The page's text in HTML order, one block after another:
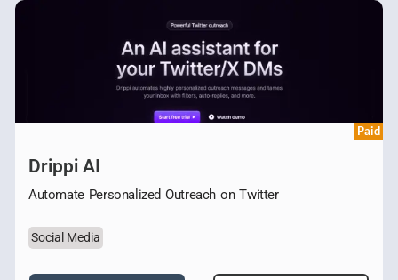
Paid
Drippi AI
Automate Personalized Outreach on Twitter
Social Media